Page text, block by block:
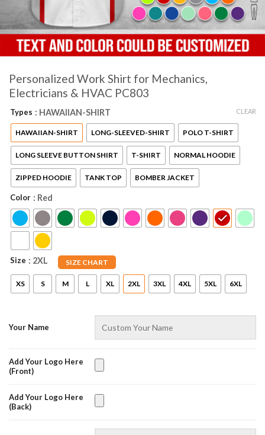
Personalized Work Shirt for Mechanics,
Electricians & HVAC PC803
Types : HAWAIIAN-SHIRT
HAWAIIAN-SHIRT LONG-SLEEVED-SHIRT POLO T-SHIRT
LONG SLEEVE BUTTON SHIRT T-SHIRT NORMAL HOODIE
ZIPPED HOODIE TANK TOP BOMBER JACKET
Color : Red
Size SIZE CHART
: 2XL
XS S M L XL 2XL 3XL 4XL 5XL 6XL
CLEAR
Your Name
Add Your Logo Here
(Front)
Add Your Logo Here
(Back)